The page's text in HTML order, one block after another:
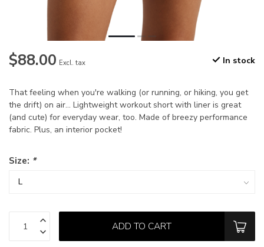
$88.00 Excl. tax In stock
That feeling when you're walking (or running, or hiking, you get
the drift) on air... Lightweight workout short with liner is great
(and cute) for everyday wear, too. Made of breezy performance
fabric. Plus, an interior pocket!
Size: *
ADD TO CART